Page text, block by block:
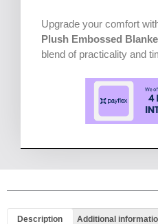
Upgrade your comfort
Plush Embossed
blend of practicality and
Description Additional